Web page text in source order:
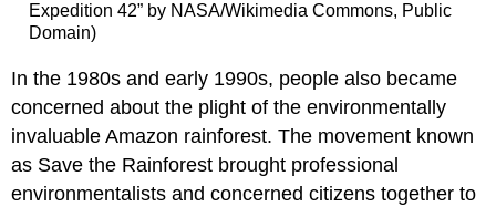
Expedition 42” by NASA/Wikimedia Commons, Public
Domain)
In the 1980s and early 1990s, people also became
concerned about the plight of the environmentally
invaluableAmazon rainforest. The movement known
as Save the Rainforest brought professional
environmentalists and concerned citizens together to